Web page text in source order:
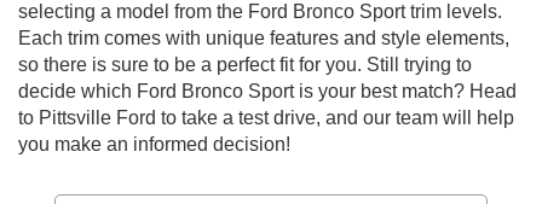
selecting a model from the Ford Bronco Sport trim levels.
Each trim comes with unique features and style elements,
so there is sure to be a perfect fit for you. Still trying to
decide which Ford Bronco Sport is your best match? Head
to Pittsville Ford to take a test drive, and our team will help
you make an informed decision!